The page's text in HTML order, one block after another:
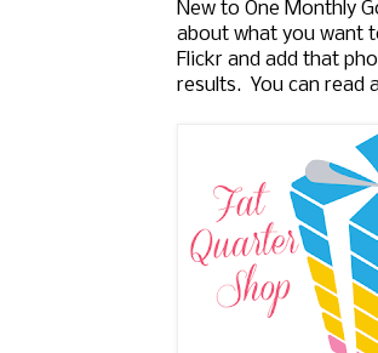
New to One Monthly
about what you want
Flickr and add that
results. You can read